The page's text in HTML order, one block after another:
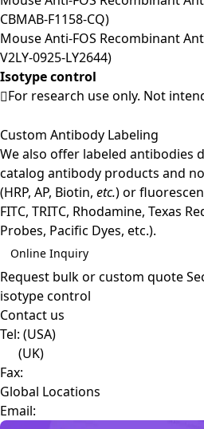
CBMAB-F1158-CQ)
Mouse Anti-FOS Recombinant
V2LY-0925-LY2644)
Isotype control
For research use only. Not
Custom Antibody Labeling
We also offer labeled antibodies
catalog antibody products and
(HRP, AP, Biotin, etc.) or
FITC, TRITC, Rhodamine, Texas
Probes, Pacific Dyes, etc.).
Online Inquiry
Request bulk or custom quote
isotype control
Contact us
Tel: (USA)
(UK)
Fax:
Global Locations
Email: